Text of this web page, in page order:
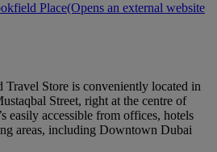
Place(Opens an external website
Store is conveniently located in
Street, right at the centre of
easily accessible from offices, hotels
areas, including Downtown Dubai